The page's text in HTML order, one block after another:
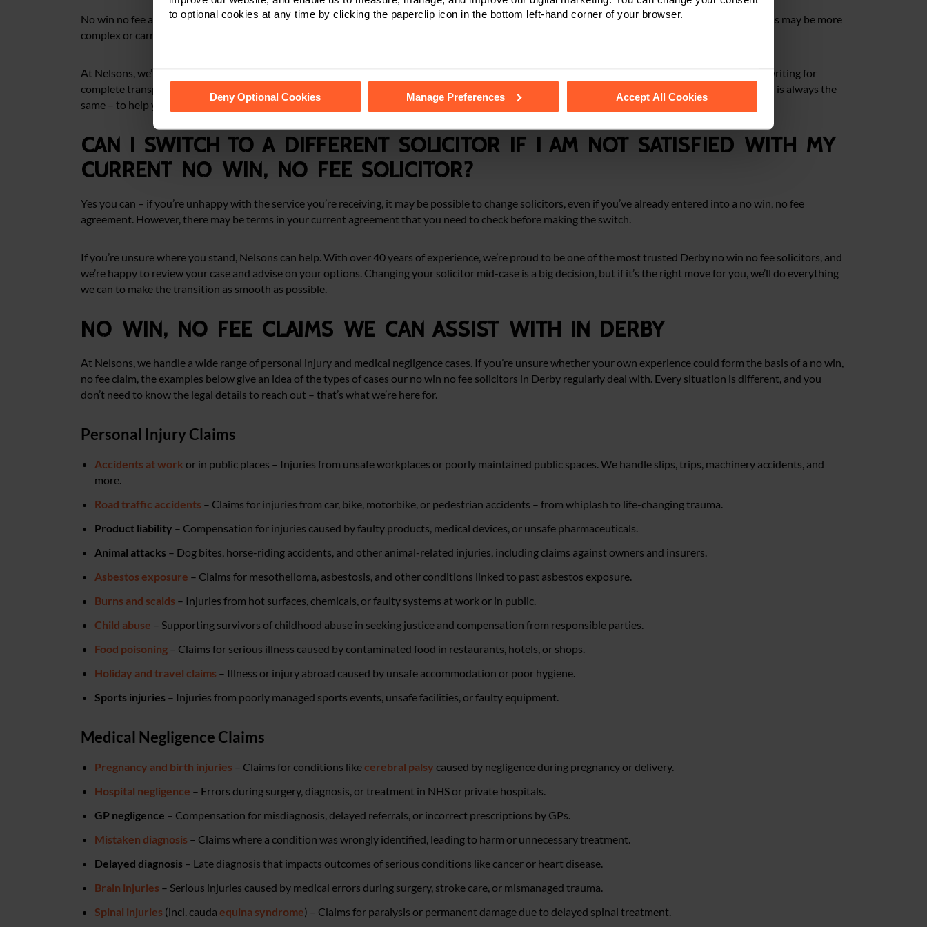
to optional cookies at any time by clicking the paperclip icon in the bottom left-hand corner of your browser.
Deny Optional Cookies
Manage Preferences Accept All Cookies
No win no fee arrangements are common in personal injury and medical negligence claims, but they’re not always suitable for every case. Some claims may be more
complex or carry a higher level of risk, which means they may not qualify for this type of funding.
At Nelsons, we’ll assess your case carefully and explain your options clearly. If a no win, no fee agreement is right for you, we’ll set everything out in writing for
complete transparency. If it’s not the best route for your situation, we’ll discuss and try to help you find alternative ways to fund your claim. Our goal is always the
same – to help you find the best possible path to justice, with the least amount of stress.
Can I switch to a different solicitor if I am not satisfied with my
current no win, no fee solicitor?
Yes you can – if you’re unhappy with the service you’re receiving, it may be possible to change solicitors, even if you’ve already entered into a no win, no fee
agreement. However, there may be terms in your current agreement that you need to check before making the switch.
If you’re unsure where you stand, Nelsons can help. With over 40 years of experience, we’re proud to be one of the most trusted Derby no win no fee solicitors, and
we’re happy to review your case and advise on your options. Changing your solicitor mid-case is a big decision, but if it’s the right move for you, we’ll do everything
we can to make the transition as smooth as possible.
No win, no fee claims we can assist with in Derby
At Nelsons, we handle a wide range of personal injury and medical negligence cases. If you’re unsure whether your own experience could form the basis of a no win,
no fee claim, the examples below give an idea of the types of cases our no win no fee solicitors in Derby regularly deal with. Every situation is different, and you
don’t need to know the legal details to reach out – that’s what we’re here for.
Personal Injury Claims
Accidents at work or in public places – Injuries from unsafe workplaces or poorly maintained public spaces. We handle slips, trips, machinery accidents, and
more.
Road traffic accidents – Claims for injuries from car, bike, motorbike, or pedestrian accidents – from whiplash to life-changing trauma.
Product liability – Compensation for injuries caused by faulty products, medical devices, or unsafe pharmaceuticals.
Animal attacks – Dog bites, horse-riding accidents, and other animal-related injuries, including claims against owners and insurers.
Asbestos exposure – Claims for mesothelioma, asbestosis, and other conditions linked to past asbestos exposure.
Burns and scalds – Injuries from hot surfaces, chemicals, or faulty systems at work or in public.
Child abuse – Supporting survivors of childhood abuse in seeking justice and compensation from responsible parties.
Food poisoning – Claims for serious illness caused by contaminated food in restaurants, hotels, or shops.
Holiday and travel claims – Illness or injury abroad caused by unsafe accommodation or poor hygiene.
Sports injuries – Injuries from poorly managed sports events, unsafe facilities, or faulty equipment.
Medical Negligence Claims
Pregnancy and birth injuries – Claims for conditions likecerebral palsy caused by negligence during pregnancy or delivery.
Hospital negligence – Errors during surgery, diagnosis, or treatment in NHS or private hospitals.
GP negligence – Compensation for misdiagnosis, delayed referrals, or incorrect prescriptions by GPs.
Mistaken diagnosis – Claims where a condition was wrongly identified, leading to harm or unnecessary treatment.
Delayed diagnosis – Late diagnosis that impacts outcomes of serious conditions like cancer or heart disease.
Brain injuries – Serious injuries caused by medical errors during surgery, stroke care, or mismanaged trauma.
Spinal injuries (incl. cauda equina syndrome) – Claims for paralysis or permanent damage due to delayed spinal treatment.